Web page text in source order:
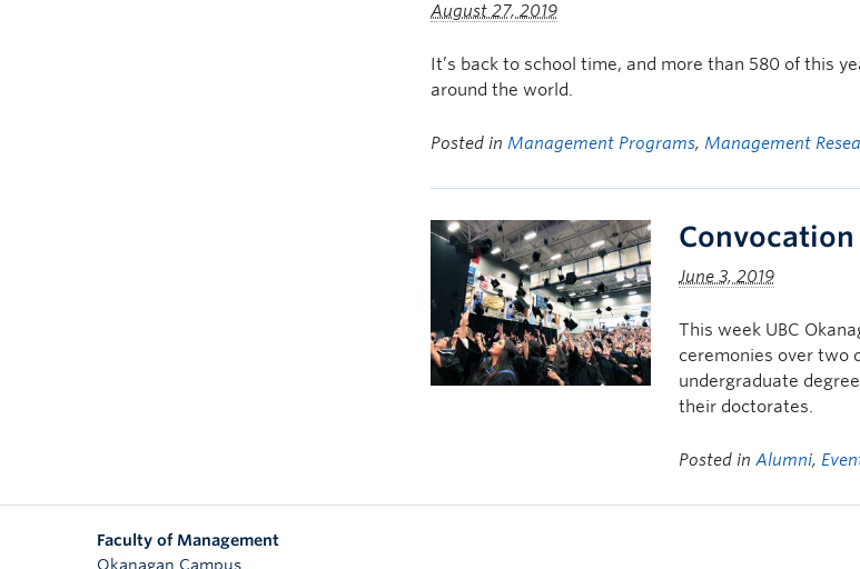
August 27, 2019
It’s back to school time, and more than 580 of this
around the world.
Posted in Management Programs, Management
June 3, 2019
This week UBC
ceremonies over two
undergraduate
their doctorates.
Posted inAlumni,
Faculty of Management
Okanagan Campus